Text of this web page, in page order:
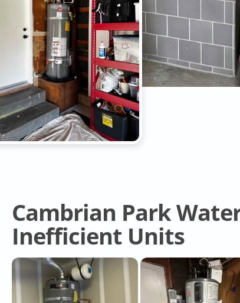
Cambrian Park
Inefficient Units